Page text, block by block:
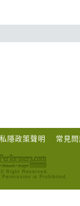
私隱政策聲明 常見
Right Reserved.
is Prohibited.